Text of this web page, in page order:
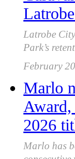
Latrobe
Park’s
February
Marlo
2026
Marlo has